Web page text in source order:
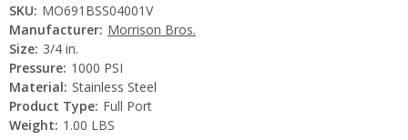
SKU: MO691BSS04001V
Manufacturer: Morrison Bros.
Size: 3/4 in.
Pressure: 1000 PSI
Material: Stainless Steel
Product Type: Full Port
Weight: 1.00 LBS